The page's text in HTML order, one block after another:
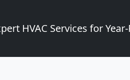
HVAC Services for